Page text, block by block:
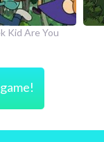
Creek the